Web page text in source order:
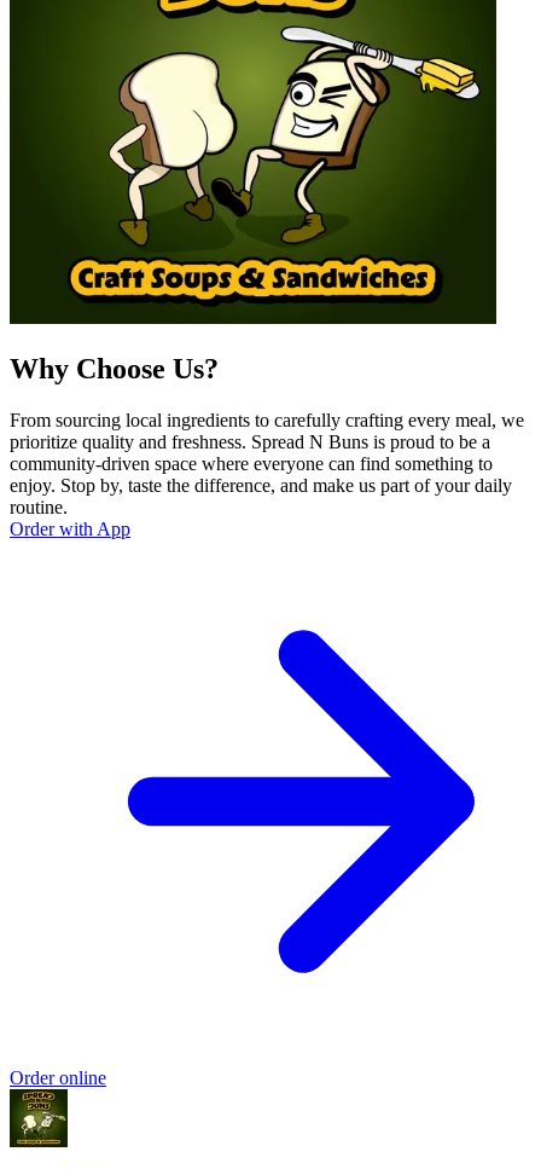
Why Choose Us?
From sourcing local ingredients to carefully crafting every meal, we
prioritize quality and freshness. Spread N Buns is proud to be a
community-driven space where everyone can find something to
enjoy. Stop by, taste the difference, and make us part of your daily
routine.
Order with App
Order online